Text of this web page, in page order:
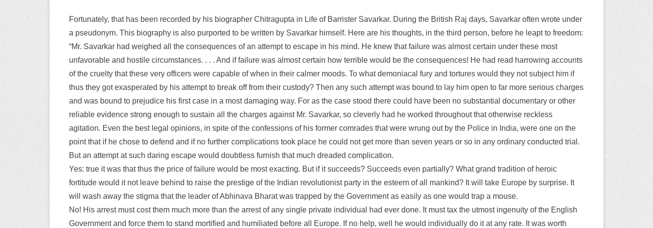
Fortunately, that has been recorded by his biographer Chitragupta in Life of Barrister Savarkar. During the British Raj days, Savarkar often wrote under
a pseudonym. This biography is also purported to be written by Savarkar himself. Here are his thoughts, in the third person, before he leapt to freedom:
“Mr. Savarkar had weighed all the consequences of an attempt to escape in his mind. He knew that failure was almost certain under these most
unfavorable and hostile circumstances. . . . And if failure was almost certain how terrible would be the consequences! He had read harrowing accounts
of the cruelty that these very officers were capable of when in their calmer moods. To what demoniacal fury and tortures would they not subject him if
thus they got exasperated by his attempt to break off from their custody? Then any such attempt was bound to lay him open to far more serious charges
and was bound to prejudice his first case in a most damaging way. For as the case stood there could have been no substantial documentary or other
reliable evidence strong enough to sustain all the charges against Mr. Savarkar, so cleverly had he worked throughout that otherwise reckless
agitation. Even the best legal opinions, in spite of the confessions of his former comrades that were wrung out by the Police in India, were one on the
point that if he chose to defend and if no further complications took place he could not get more than seven years or so in any ordinary conducted trial.
But an attempt at such daring escape would doubtless furnish that much dreaded complication.
Yes: true it was that thus the price of failure would be most exacting. But if it succeeds? Succeeds even partially? What grand tradition of heroic
fortitude would it not leave behind to raise the prestige of the Indian revolutionist party in the esteem of all mankind? It will take Europe by surprise. It
will wash away the stigma that the leader of Abhinava Bharat was trapped by the Government as easily as one would trap a mouse.
No! His arrest must cost them much more than the arrest of any single private individual had ever done. It must tax the utmost ingenuity of the English
Government and force them to stand mortified and humiliated before all Europe. If no help, well he would individually do it at any rate. It was worth